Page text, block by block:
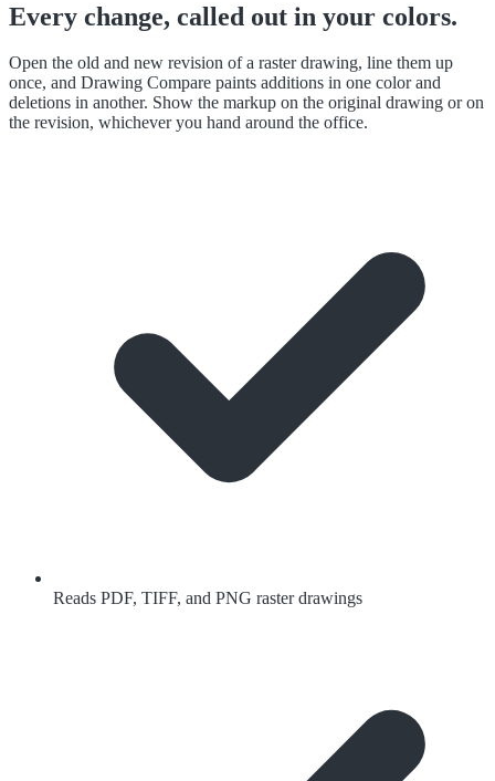
Every change, called out in your colors.
Open the old and new revision of a raster drawing, line them up
once, and Drawing Compare paints additions in one color and
deletions in another. Show the markup on the original drawing or on
the revision, whichever you hand around the office.
Reads PDF, TIFF, and PNG raster drawings